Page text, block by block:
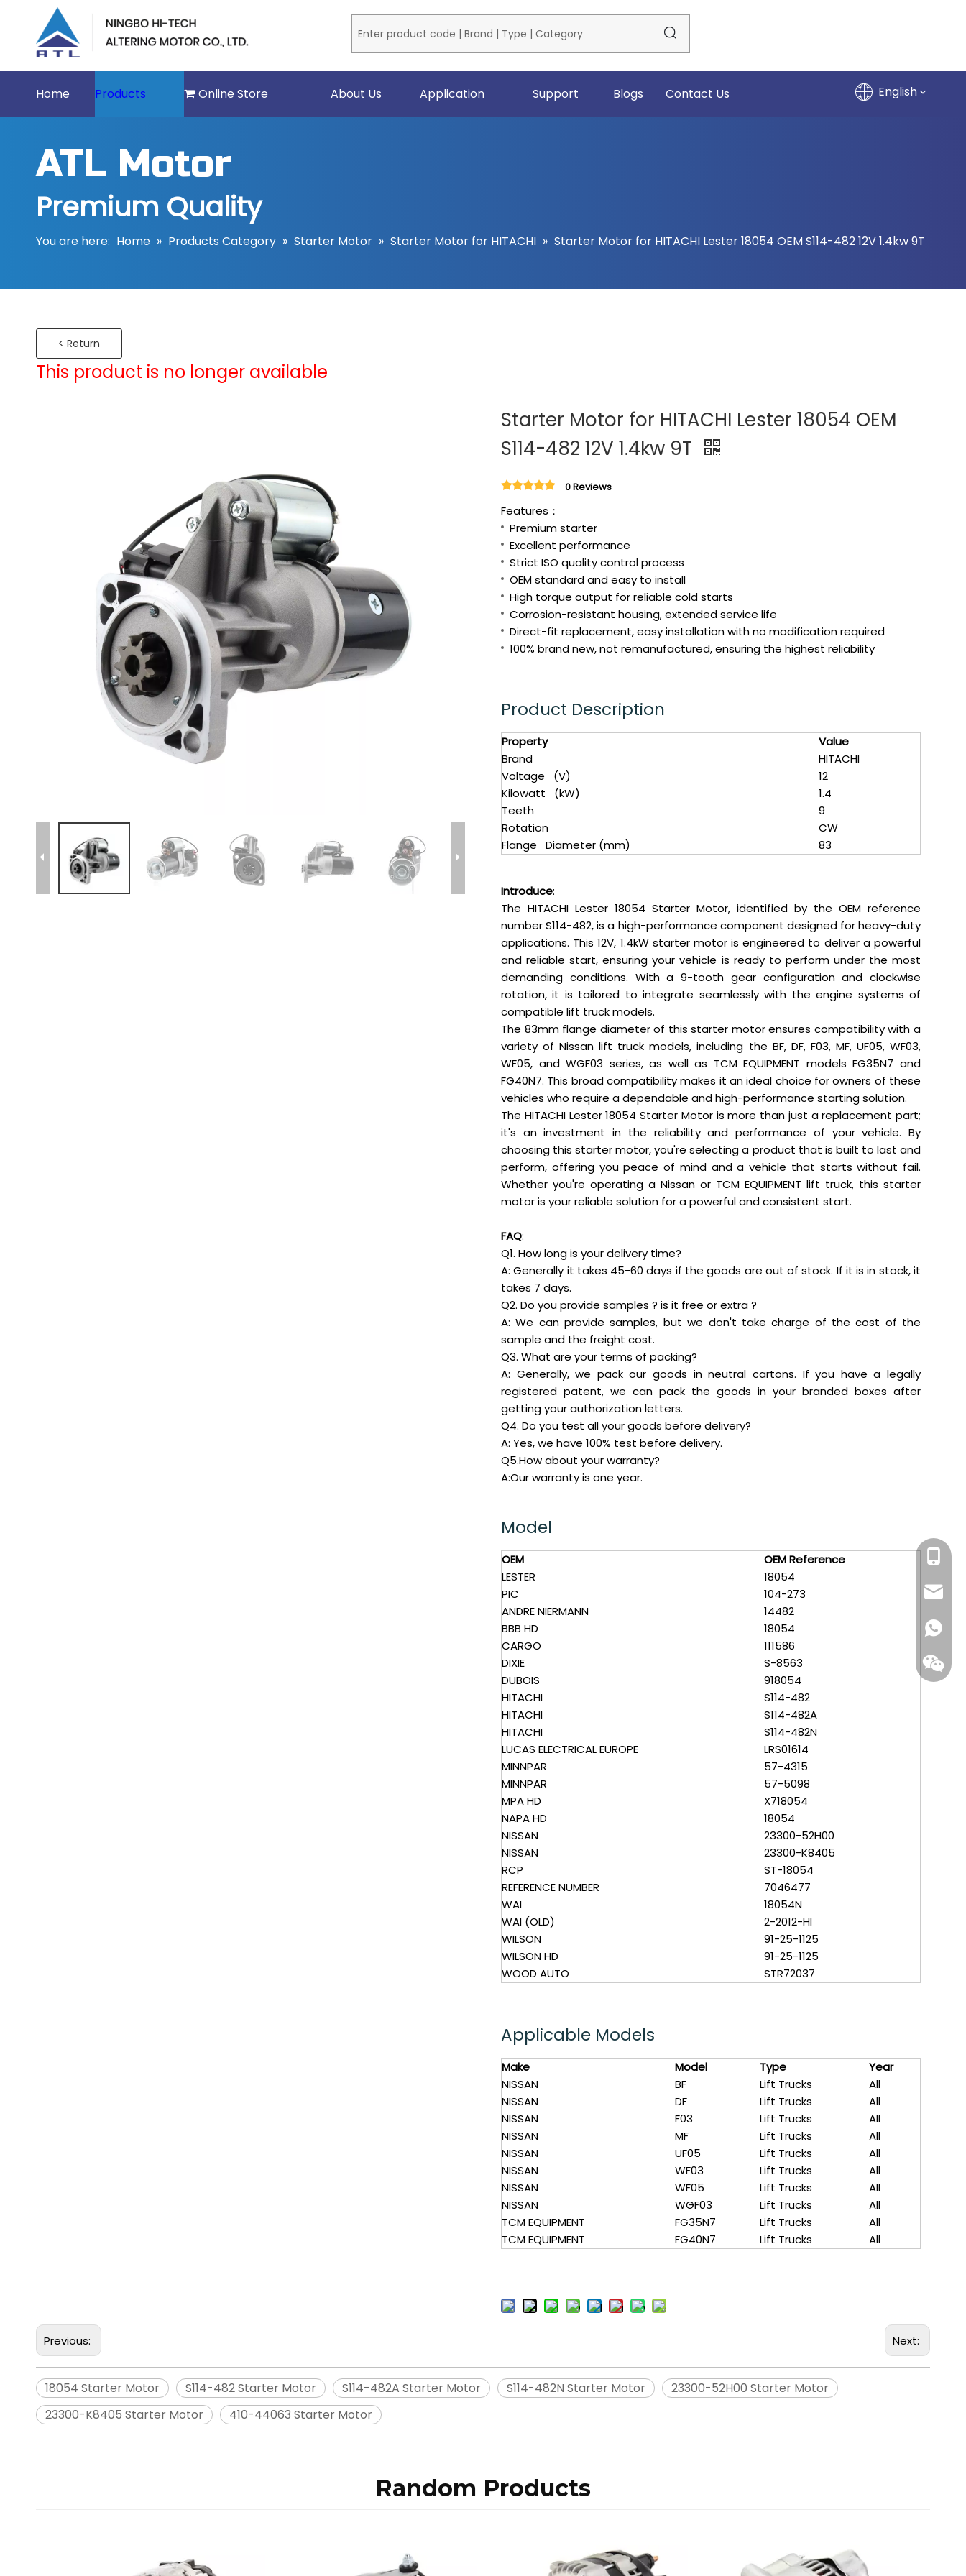
Home Products Online Store About Us Application Support Blogs Contact Us English
ATL Motor
Premium Quality
You are here: Home » Products Category » Starter Motor » Starter Motor for HITACHI » Starter Motor for HITACHI Lester 18054 OEM S114-482 12V 1.4kw 9T
< Return
This product is no longer available
Starter Motor for HITACHI Lester 18054 OEM
S114-482 12V 1.4kw 9T
0 Reviews
Features：
Premium starter
Excellent performance
Strict ISO quality control process
OEM standard and easy to install
High torque output for reliable cold starts
Corrosion-resistant housing, extended service life
Direct-fit replacement, easy installation with no modification required
100% brand new, not remanufactured, ensuring the highest reliability
Product Description
Property
Value
Brand
HITACHI
Voltage (V)
12
Kilowatt (kW)
1.4
Teeth
9
Rotation
CW
Flange Diameter (mm)
83
Introduce:
The HITACHI Lester 18054 Starter Motor, identified by the OEM reference
number S114-482, is a high-performance component designed for heavy-duty
applications. This 12V, 1.4kW starter motor is engineered to deliver a powerful
and reliable start, ensuring your vehicle is ready to perform under the most
demanding conditions. With a 9-tooth gear configuration and clockwise
rotation, it is tailored to integrate seamlessly with the engine systems of
compatible lift truck models.
The 83mm flange diameter of this starter motor ensures compatibility with a
variety of Nissan lift truck models, including the BF, DF, F03, MF, UF05, WF03,
WF05, and WGF03 series, as well as TCM EQUIPMENT models FG35N7 and
FG40N7. This broad compatibility makes it an ideal choice for owners of these
vehicles who require a dependable and high-performance starting solution.
The HITACHI Lester 18054 Starter Motor is more than just a replacement part;
it's an investment in the reliability and performance of your vehicle. By
choosing this starter motor, you're selecting a product that is built to last and
perform, offering you peace of mind and a vehicle that starts without fail.
Whether you're operating a Nissan or TCM EQUIPMENT lift truck, this starter
motor is your reliable solution for a powerful and consistent start.
FAQ:
Q1. How long is your delivery time?
A: Generally it takes 45-60 days if the goods are out of stock. If it is in stock, it
takes 7 days.
Q2. Do you provide samples ? is it free or extra ?
A: We can provide samples, but we don't take charge of the cost of the
sample and the freight cost.
Q3. What are your terms of packing?
A: Generally, we pack our goods in neutral cartons. If you have a legally
registered patent, we can pack the goods in your branded boxes after
getting your authorization letters.
Q4. Do you test all your goods before delivery?
A: Yes, we have 100% test before delivery.
Q5.How about your warranty?
A:Our warranty is one year.
Model
OEM
OEM Reference
LESTER
18054
PIC
104-273
ANDRE NIERMANN
14482
BBB HD
18054
CARGO
111586
DIXIE
S-8563
DUBOIS
918054
HITACHI
S114-482
HITACHI
S114-482A
HITACHI
S114-482N
LUCAS ELECTRICAL EUROPE
LRS01614
MINNPAR
57-4315
MINNPAR
57-5098
MPA HD
X718054
NAPA HD
18054
NISSAN
23300-52H00
NISSAN
23300-K8405
RCP
ST-18054
REFERENCE NUMBER
7046477
WAI
18054N
WAI (OLD)
2-2012-HI
WILSON
91-25-1125
WILSON HD
91-25-1125
WOOD AUTO
STR72037
Applicable Models
Make Model Type
Year
NISSAN
BF Lift Trucks
All
NISSAN
DF Lift Trucks
All
NISSAN
F03 Lift Trucks
All
NISSAN
MF Lift Trucks
All
NISSAN
UF05 Lift Trucks
All
NISSAN
WF03 Lift Trucks
All
NISSAN
WF05 Lift Trucks
All
NISSAN
WGF03 Lift Trucks
All
TCM EQUIPMENT
FG35N7 Lift Trucks
All
TCM EQUIPMENT
FG40N7 Lift Trucks All
Previous: Next:
18054 Starter Motor S114-482 Starter Motor S114-482A Starter Motor S114-482N Starter Motor
23300-52H00 Starter Motor
23300-K8405 Starter Motor
410-44063 Starter Motor
Random Products
+86-
+86-